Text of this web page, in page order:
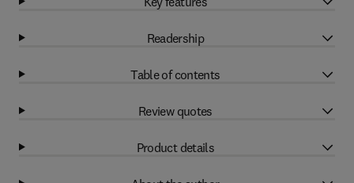
Readership
Table of contents
Review quotes
Product details